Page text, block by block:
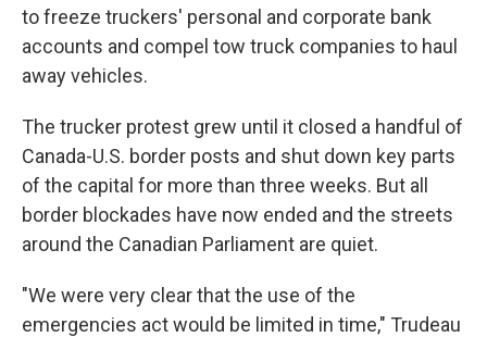
to freeze truckers' personal and corporate bank
accounts and compel tow truck companies to haul
away vehicles.
The trucker protest grew until it closed a handful of
Canada-U.S. border posts and shut down key parts
of the capital for more than three weeks. But all
border blockades have now ended and the streets
around the Canadian Parliament are quiet.
"We were very clear that the use of the
emergencies act would be limited in time," Trudeau